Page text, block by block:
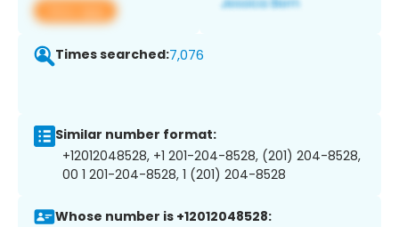
View app
Times searched:7,076
Similar number format:
+12012048528, +1 201-204-8528, (201) 204-8528,
00 1 201-204-8528, 1 (201) 204-8528
Whose number is +12012048528: